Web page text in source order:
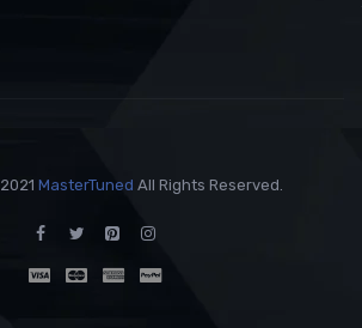
MasterTuned All Rights Reserved.